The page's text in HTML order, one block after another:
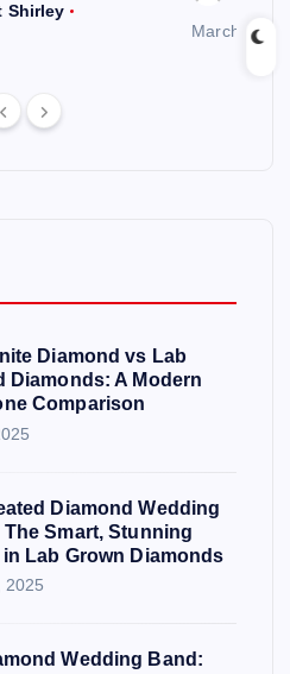
Shirley
March 20,
Diamond vs Lab
Diamonds: A Modern
Comparison
Diamond Wedding
The Smart, Stunning
Lab Grown Diamonds
2025
Wedding Band: